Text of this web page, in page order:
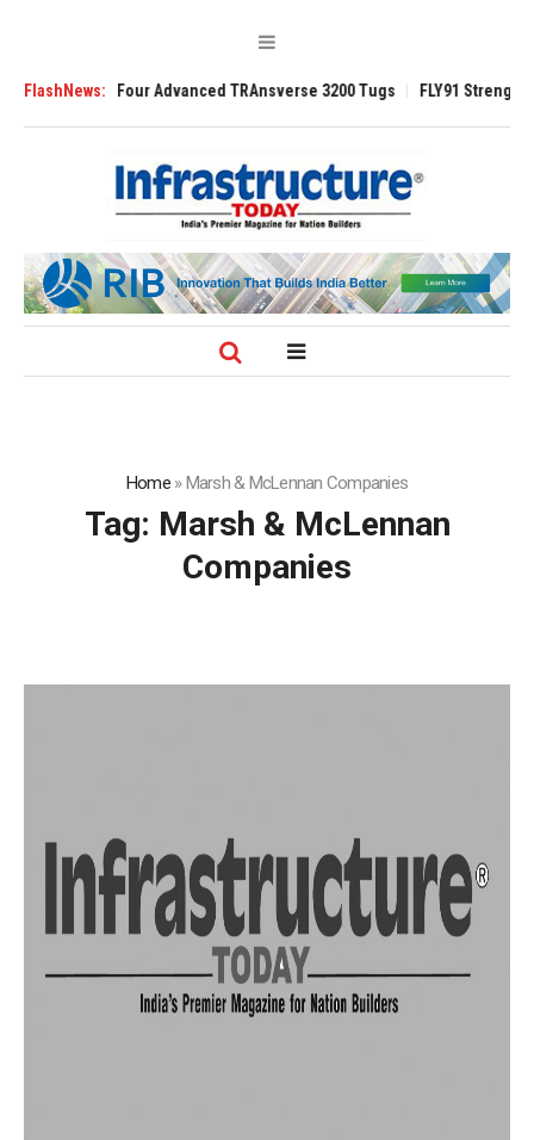
FlashNews:
Advanced TRAnsverse 3200 Tugs FLY91 Strengthens Leadership
Home»Marsh & McLennan Companies
Tag: Marsh & McLennan
Companies